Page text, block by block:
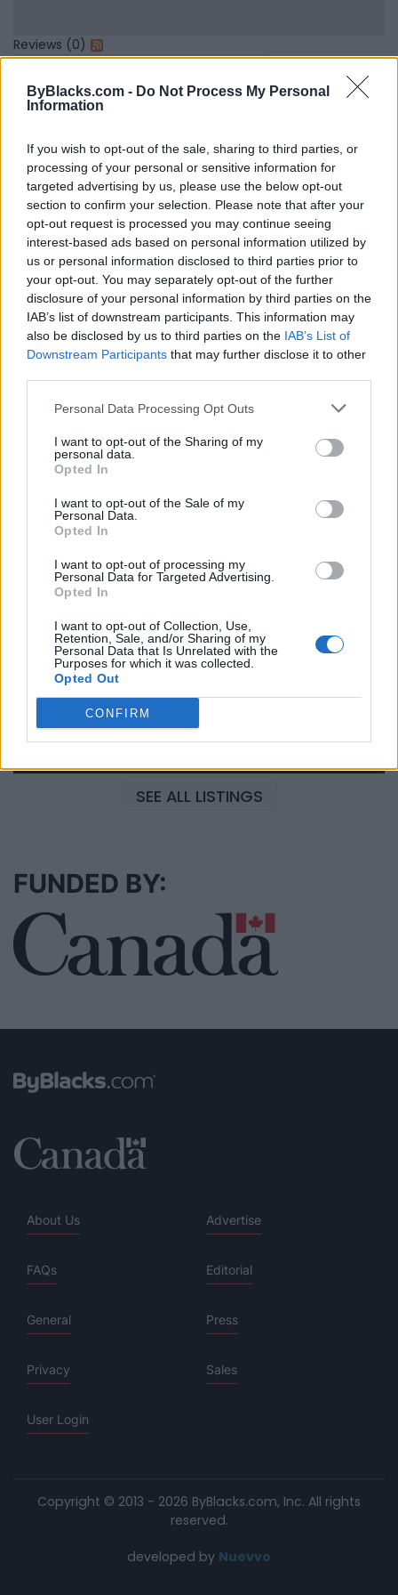
ByBlacks.com - Do Not Process My Personal
Information
If you wish to opt-out of the sale, sharing to third parties, or
processing of your personal or sensitive information for
targeted advertising by us, please use the below opt-out
section to confirm your selection. Please note that after your
opt-out request is processed you may continue seeing
interest-based ads based on personal information utilized by
us or personal information disclosed to third parties prior to
your opt-out. You may separately opt-out of the further
disclosure of your personal information by third parties on the
IAB’s list of downstream participants. This information may
also be disclosed by us to third parties on the IAB’s List of
Downstream Participants that may further disclose it to other
Personal Data Processing Opt Outs
I want to opt-out of the Sharing of my
personal data.
Opted In
I want to opt-out of the Sale of my
Personal Data.
Opted In
I want to opt-out of processing my
Personal Data for Targeted Advertising.
Opted In
I want to opt-out of Collection, Use,
Retention, Sale, and/or Sharing of my
Personal Data that Is Unrelated with the
Purposes for which it was collected.
Opted Out
CONFIRM
Reviews (0)
Previous listing in|Next listing in »
FEATURED DIRECTORY LISTINGS
Hudson Law Office...
Name: Hudson Law Office Professional
Corporation
MedEx Health...
www.medexhealthservi...
Name: Justin Carmichael - Funeral Director
Cuisine by Noel -...
https:/...
Name: FitnanceIQ
SEE ALL LISTINGS
FUNDED BY:
About Us Advertise
FAQs Editorial
General Press
Privacy Sales
User Login
Copyright © 2013 - 2026 ByBlacks.com, Inc. All rights
reserved.
developed by Nuevvo